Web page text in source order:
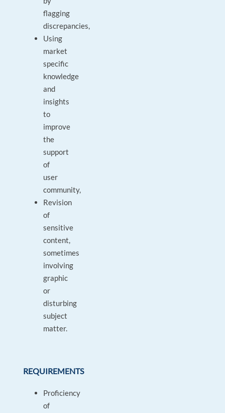
flagging
discrepancies,
Using
market
specific
knowledge
and
insights
to
improve
the
support
of
user
community,
Revision
of
sensitive
content,
sometimes
involving
graphic
or
disturbing
subject
matter.
REQUIREMENTS
Proficiency
of